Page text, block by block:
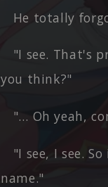
He totally
"I see. That's
you think?"
"… Oh yeah,
"I see, I see.
name."